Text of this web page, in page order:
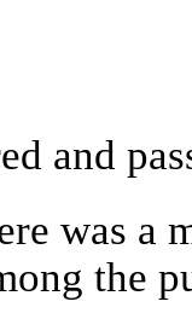
and
was a
the